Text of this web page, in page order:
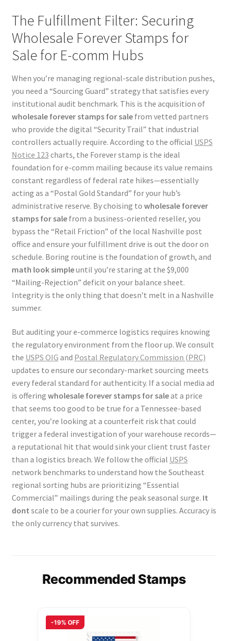
The Fulfillment Filter: Securing
Wholesale Forever Stamps for
Sale for E-comm Hubs
When you’re managing regional-scale distribution pushes,
you need a “Sourcing Guard” strategy that satisfies every
institutional audit benchmark. This is the acquisition of
wholesale forever stamps for salefrom vetted partners
who provide the digital “Security Trail” that industrial
controllers actually require. According to the official USPS
Notice 123 charts, the Forever stamp is the ideal
foundation for e-comm mailing because its value remains
constant regardless of federal rate hikes—essentially
acting as a “Postal Gold Standard” for your hub’s
administrative reserve. By choising to wholesale forever
stamps for salefrom a business-oriented reseller, you
bypass the “Retail Friction” of the local Nashville post
office and ensure your fulfillment drive is out the door on
schedule. Boring routine is the foundation of growth, and
math look simpleuntil you’re staring at the $9,000
“Mailing-Rejection” deficit on your balance sheet.
Integrity is the only thing that doesn’t melt in a Nashville
summer.
But auditing your e-commerce logistics requires knowing
the regulatory environment from the floor up. We consult
the USPS OIG and Postal Regulatory Commission (PRC)
updates to ensure our secondary-market sourcing meets
every federal standard for authenticity. If a social media ad
is offering wholesale forever stamps for saleat a price
that seems too good to be true for a Tennessee-based
center, you’re looking at a counterfeit risk that could
trigger a federal investigation of your warehouse records—
a reputational hit that would sink your client trust faster
than a logistics breach. We follow the official USPS
network benchmarks to understand how the Southeast
regional sorting hubs are prioritizing “Essential
Commercial” mailings during the peak seasonal surge. It
dont scale to be a courier for your own supplies. Accuracy is
the only currency that survives.
Recommended Stamps
-19% OFF